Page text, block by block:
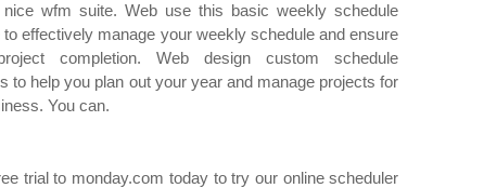
wfm suite. Web use this basic weekly schedule
to effectively manage your weekly schedule and ensure
completion. Web design custom schedule
to help you plan out your year and manage projects for
You can.
trial to monday.com today to try our online scheduler